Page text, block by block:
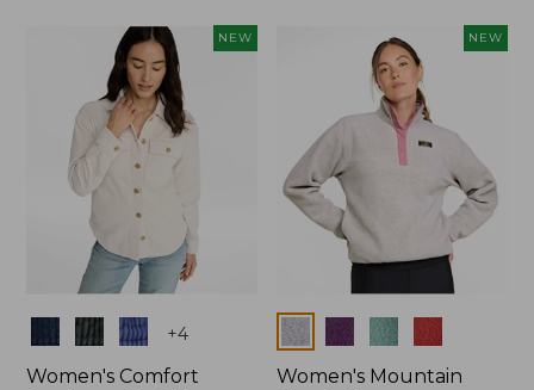
NEW
Colors +4
Women's Comfort
NEW
Colors
Women's Mountain